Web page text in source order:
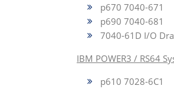
p670 7040-671
p690 7040-681
7040-61D I/O
IBM POWER3 / RS64
p610 7028-6C1